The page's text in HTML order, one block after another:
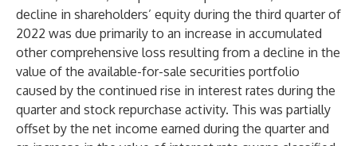
decline in shareholders’ equity during the third quarter of
2022 was due primarily to an increase in accumulated
other comprehensive loss resulting from a decline in the
value of the available-for-sale securities portfolio
caused by the continued rise in interest rates during the
quarter and stock repurchase activity. This was partially
offset by the net income earned during the quarter and